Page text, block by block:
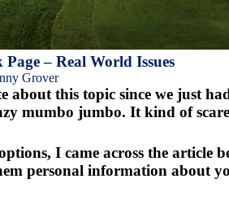
– Real World Issues
Grover
about this topic since we just
mumbo jumbo. It kind of
I came across the article
personal information about